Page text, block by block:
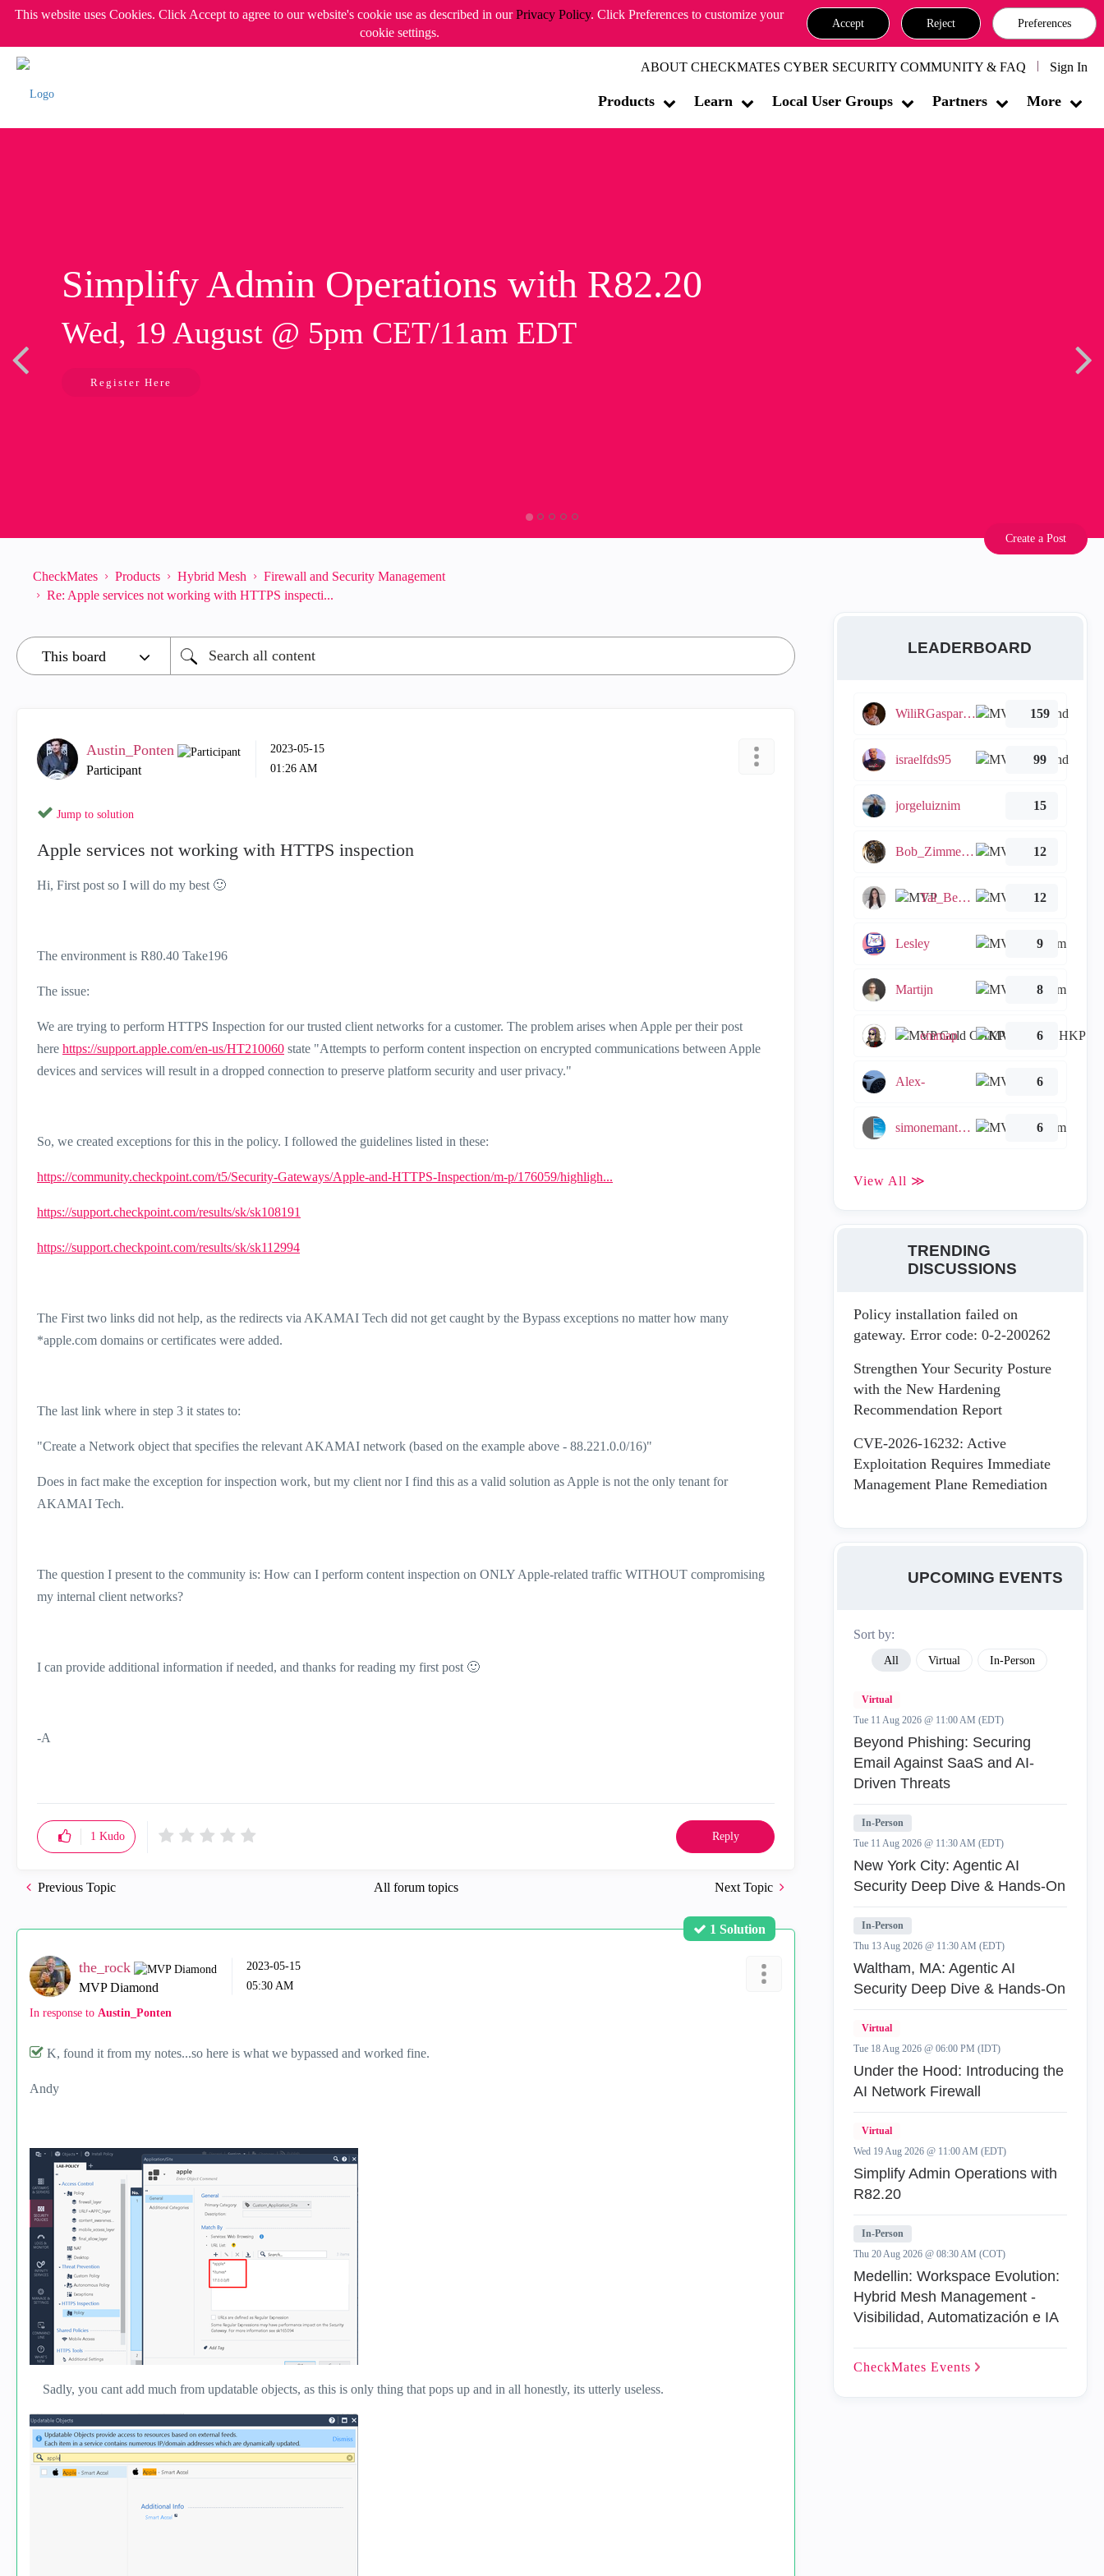
This website uses Cookies. Click Accept to agree to our website's cookie use as described in ourPrivacy Policy. Click Preferences to customize your
cookie settings.
Accept Reject Preferences
ABOUT CHECKMATES CYBER SECURITY COMMUNITY & FAQ Sign In
Products Learn Local User Groups Partners More
Simplify Admin Operations with R82.20
Wed, 19 August @ 5pm CET/11am EDT
Register Here
Create a Post
CheckMates Products Hybrid Mesh
Firewall and Security Management
Re: Apple services not working with HTTPS inspecti...
Austin_Ponten
Participant
‎2023-05-15
01:26 AM
Jump to solution
Apple services not working with HTTPS inspection
Hi, First post so I will do my best 🙂
The environment is R80.40 Take196
The issue:
We are trying to perform HTTPS Inspection for our trusted client networks for a customer. The problem arises when Apple per their post
here https://support.apple.com/en-us/HT210060 state "Attempts to perform content inspection on encrypted communications between Apple
devices and services will result in a dropped connection to preserve platform security and user privacy."
So, we created exceptions for this in the policy. I followed the guidelines listed in these:
https://community.checkpoint.com/t5/Security-Gateways/Apple-and-HTTPS-Inspection/m-p/176059/highligh...
https://support.checkpoint.com/results/sk/sk108191
https://support.checkpoint.com/results/sk/sk112994
The First two links did not help, as the redirects via AKAMAI Tech did not get caught by the Bypass exceptions no matter how many
*apple.com domains or certificates were added.
The last link where in step 3 it states to:
"Create a Network object that specifies the relevant AKAMAI network (based on the example above - 88.221.0.0/16)"
Does in fact make the exception for inspection work, but my client nor I find this as a valid solution as Apple is not the only tenant for
AKAMAI Tech.
The question I present to the community is: How can I perform content inspection on ONLY Apple-related traffic WITHOUT compromising
my internal client networks?
I can provide additional information if needed, and thanks for reading my first post 🙂
-A
1 Kudo Reply
All forum topics
Previous Topic Next Topic
1 Solution
the_rock
MVP Diamond
‎2023-05-15
05:30 AM
In response to Austin_Ponten
K, found it from my notes...so here is what we bypassed and worked fine.
Andy
Sadly, you cant add much from updatable objects, as this is only thing that pops up and in all honestly, its utterly useless.
LEADERBOARD
WiliRGasparetto 159
israelfds95 99
jorgeluiznim 15
Bob_Zimmerman 12
Tal_Ben_Bassat 12
Lesley 9
Martijn 8
emmap 6
Alex- 6
simonemantovani 6
View All ≫
TRENDING
DISCUSSIONS
Policy installation failed on
gateway. Error code: 0-2-200262
Strengthen Your Security Posture
with the New Hardening
Recommendation Report
CVE-2026-16232: Active
Exploitation Requires Immediate
Management Plane Remediation
UPCOMING EVENTS
Sort by:
All Virtual In-Person
Virtual
Tue 11 Aug 2026 @ 11:00 AM (EDT)
Beyond Phishing: Securing
Email Against SaaS and AI-
Driven Threats
In-Person
Tue 11 Aug 2026 @ 11:30 AM (EDT)
New York City: Agentic AI
Security Deep Dive & Hands-On
In-Person
Thu 13 Aug 2026 @ 11:30 AM (EDT)
Waltham, MA: Agentic AI
Security Deep Dive & Hands-On
Virtual
Tue 18 Aug 2026 @ 06:00 PM (IDT)
Under the Hood: Introducing the
AI Network Firewall
Virtual
Wed 19 Aug 2026 @ 11:00 AM (EDT)
Simplify Admin Operations with
R82.20
In-Person
Thu 20 Aug 2026 @ 08:30 AM (COT)
Medellin: Workspace Evolution:
Hybrid Mesh Management -
Visibilidad, Automatización e IA
CheckMates Events